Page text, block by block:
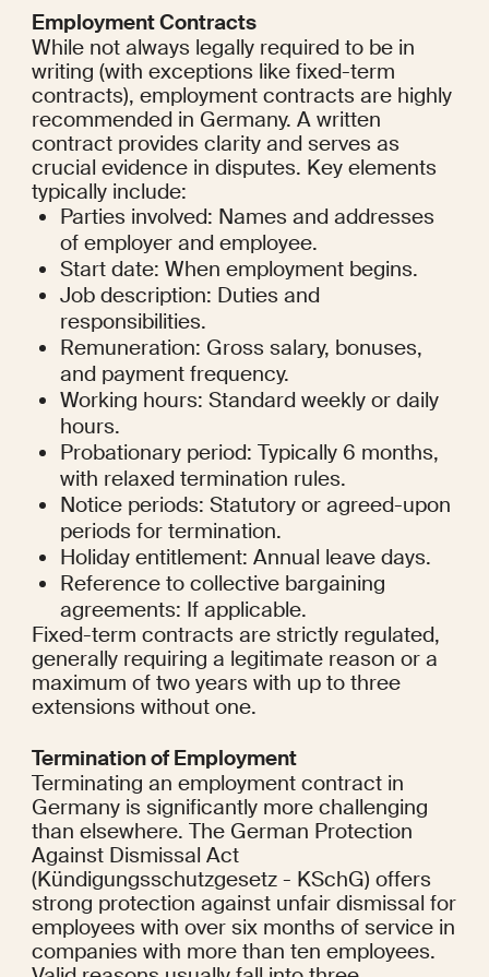
Employment Contracts
While not always legally required to be in
writing (with exceptions like fixed-term
contracts), employment contracts are highly
recommended in Germany. A written
contract provides clarity and serves as
crucial evidence in disputes. Key elements
typically include:
Parties involved: Names and addresses
of employer and employee.
Start date: When employment begins.
Job description: Duties and
responsibilities.
Remuneration: Gross salary, bonuses,
and payment frequency.
Working hours: Standard weekly or daily
hours.
Probationary period: Typically 6 months,
with relaxed termination rules.
Notice periods: Statutory or agreed-upon
periods for termination.
Holiday entitlement: Annual leave days.
Reference to collective bargaining
agreements: If applicable.
Fixed-term contracts are strictly regulated,
generally requiring a legitimate reason or a
maximum of two years with up to three
extensions without one.
Termination of Employment
Terminating an employment contract in
Germany is significantly more challenging
than elsewhere. The German Protection
Against Dismissal Act
(Kündigungsschutzgesetz - KSchG) offers
strong protection against unfair dismissal for
employees with over six months of service in
companies with more than ten employees.